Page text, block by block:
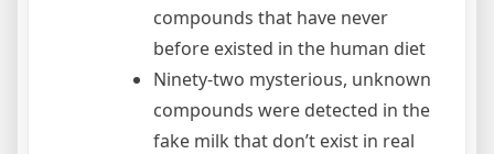
compounds that have never
before existed in the human diet
Ninety-two mysterious, unknown
compounds were detected in the
fake milk that don’t exist in real